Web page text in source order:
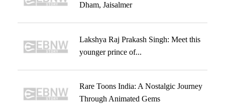
Dham, Jaisalmer
Lakshya Raj Prakash Singh: Meet this
younger prince of...
Rare Toons India: A Nostalgic Journey
Through Animated Gems